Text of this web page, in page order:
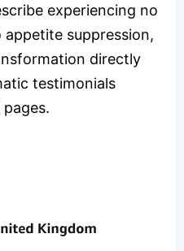
experiencing no
appetite suppression,
directly
testimonials